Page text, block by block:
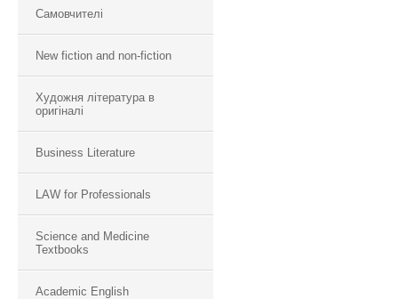
Самовчителі
New fiction and non-fiction
Художня література в
оригіналі
Business Literature
LAW for Professionals
Science and Medicine
Textbooks
Academic English